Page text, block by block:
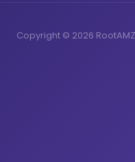
Copyright © 2026 RootAMZ